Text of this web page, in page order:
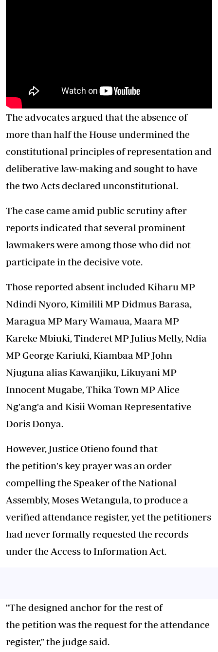
The advocates argued that the absence of
more than half the House undermined the
constitutional principles of representation and
deliberative law-making and sought to have
the two Actsdeclared unconstitutional.
The case came amid public scrutiny after
reports indicated that several prominent
lawmakers were among thosewho did not
participatein the decisive vote.
Those reported absent included Kiharu MP
Ndindi Nyoro, Kimilili MP Didmus Barasa,
Maragua MP Mary Wamaua, Maara MP
Kareke Mbiuki, Tinderet MP Julius Melly, Ndia
MP George Kariuki, Kiambaa MP John
Njuguna alias Kawanjiku, Likuyani MP
Innocent Mugabe, Thika Town MP Alice
Ng'ang'a and Kisii Woman Representative
Doris Donya.
However, Justice Otieno found that
thepetition's key prayer was an order
compelling the Speaker of the National
Assembly, Moses Wetangula, to produce a
verified attendance register, yet the petitioners
had never formally requested the records
under the Access to Information Act.
"The designed anchor for the rest of
thepetition was the request for the attendance
register," the judge said.